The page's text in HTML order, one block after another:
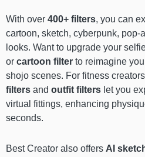
With over 400+ filters, you can
cartoon, sketch, cyberpunk, pop-
looks. Want to upgrade your
or cartoon filter to reimagine
shojo scenes. For fitness
filters and outfit filters let you
virtual fittings, enhancing
seconds.
Best Creator also offers AI